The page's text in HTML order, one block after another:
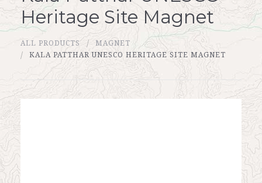
Checkout (0 items for $0.00)
All Products
Custom Medallion
About Us
Marker Sleuth
Heritage Site Magnet
ALL PRODUCTS
MAGNET
KALA PATTHAR UNESCO HERITAGE SITE MAGNET